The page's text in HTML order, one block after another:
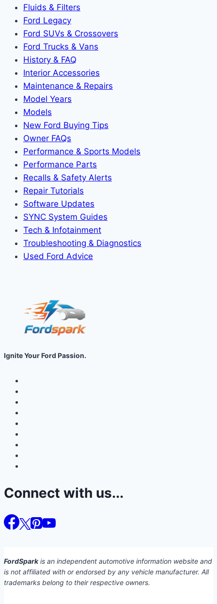
Fluids & Filters
Ford Legacy
Ford SUVs & Crossovers
Ford Trucks & Vans
History & FAQ
Interior Accessories
Maintenance & Repairs
Model Years
Models
New Ford Buying Tips
Owner FAQs
Performance & Sports Models
Performance Parts
Recalls & Safety Alerts
Repair Tutorials
Software Updates
SYNC System Guides
Tech & Infotainment
Troubleshooting & Diagnostics
Used Ford Advice
Ignite Your Ford Passion.
Connect with us...
FordSparkis an independent automotive information website and
is not affiliated with or endorsed by any vehicle manufacturer. All
trademarks belong to their respective owners.